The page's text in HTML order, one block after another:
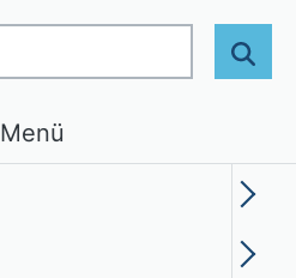
Association
Menü